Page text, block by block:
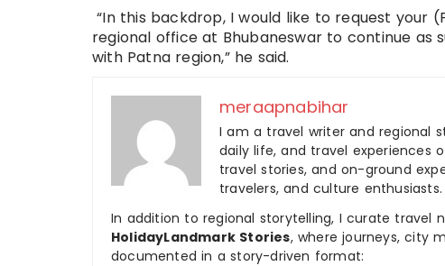
“In this backdrop, I would like to request your
regional office at Bhubaneswar to continue
with Patna region,” he said.
meraapnabihar
I am a travel writer and regional
daily life, and travel experiences
travel stories, and on-ground
travelers, and culture enthusiasts.
In addition to regional storytelling, I curate travel
HolidayLandmark Stories, where journeys, city
documented in a story-driven format: